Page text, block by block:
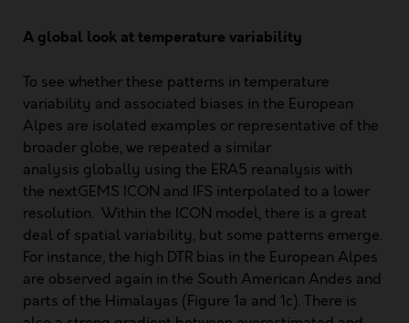
A global look at temperature variability
To see whether these patterns in temperature
variability and associated biases in the European
Alpes are isolated examples or representative of the
broader globe, we repeated a similar
analysis globally using the ERA5 reanalysis with
the nextGEMS ICON and IFS interpolated to a lower
resolution. Within the ICON model, there is a great
deal of spatial variability, but some patterns emerge.
For instance, the high DTR bias in the European Alpes
are observed again in the South American Andes and
parts of the Himalayas (Figure 1a and 1c). There is